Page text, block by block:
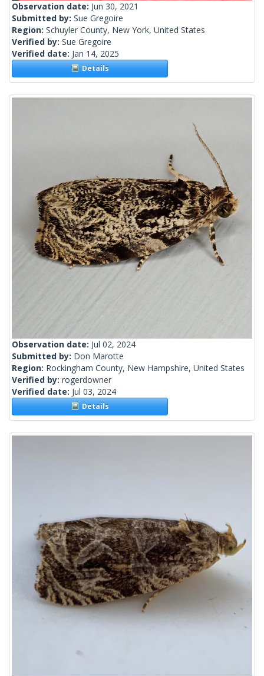
Observation date: Jun 30, 2021
Submitted by: Sue Gregoire
Region: Schuyler County, New York, United States
Verified by: Sue Gregoire
Verified date: Jan 14, 2025
Details
Observation date: Jul 02, 2024
Submitted by: Don Marotte
Region: Rockingham County, New Hampshire, United States
Verified by: rogerdowner
Verified date: Jul 03, 2024
Details